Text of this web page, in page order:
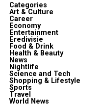
Categories
Art & Culture
Career
Economy
Entertainment
Eredivisie
Food & Drink
Health & Beauty
News
Nightlife
Science and Tech
Shopping & Lifestyle
Sports
Travel
World News